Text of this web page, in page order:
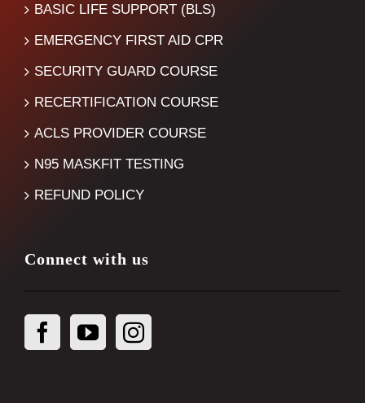
BASIC LIFE SUPPORT (BLS)
EMERGENCY FIRST AID CPR
SECURITY GUARD COURSE
RECERTIFICATION COURSE
ACLS PROVIDER COURSE
N95 MASKFIT TESTING
REFUND POLICY
Connect with us